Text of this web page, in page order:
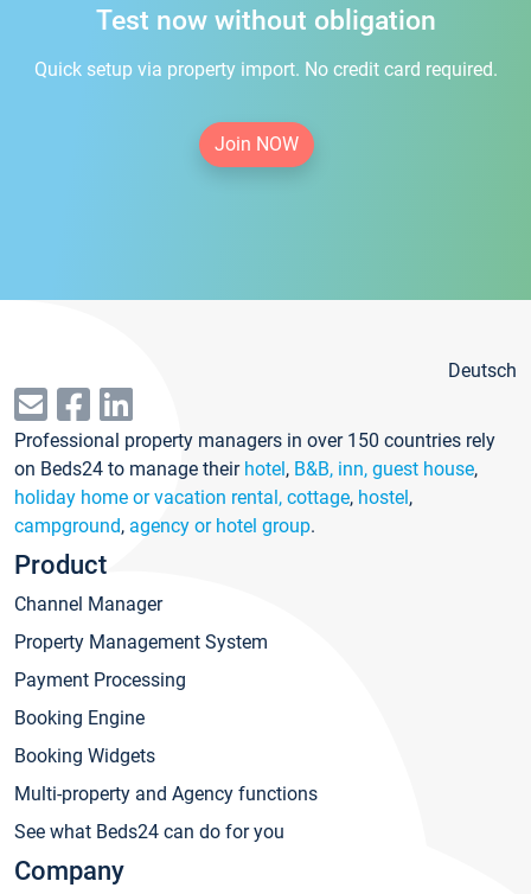
Test now without obligation
Quick setup via property import. No credit card required.
Join NOW
Deutsch
Professional property managers in over 150 countries rely
on Beds24 to manage their hotel, B&B, inn, guest house,
holiday home or vacation rental, cottage, hostel,
campground, agency or hotel group.
Product
Channel Manager
Property Management System
Payment Processing
Booking Engine
Booking Widgets
Multi-property and Agency functions
See what Beds24 can do for you
Company